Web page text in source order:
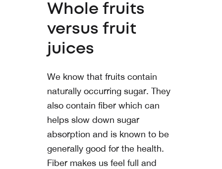
Whole fruits
versus fruit
juices
We know that fruits contain
naturally occurring sugar. They
also contain fiber which can
helps slow down sugar
absorption and is known to be
generally good for the health.
Fiber makes us feel full and